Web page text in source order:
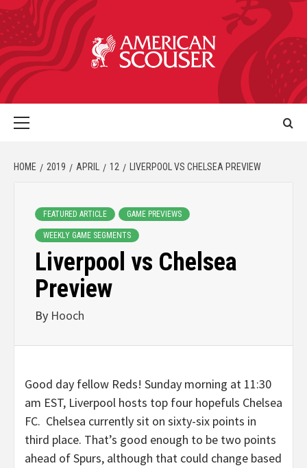
HOME 2019 APRIL 12 LIVERPOOL VS CHELSEA PREVIEW
FEATURED ARTICLE GAME PREVIEWS
WEEKLY GAME SEGMENTS
Liverpool vs Chelsea
Preview
By Hooch
Good day fellow Reds! Sunday morning at 11:30
am EST, Liverpool hosts top four hopefuls Chelsea
FC. Chelsea currently sit on sixty-six points in
third place. That’s good enough to be two points
ahead of Spurs, although that could change based